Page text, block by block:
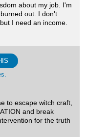
about my job. I'm
out. I don't
I need an income.
to escape witch craft,
and break
for the truth